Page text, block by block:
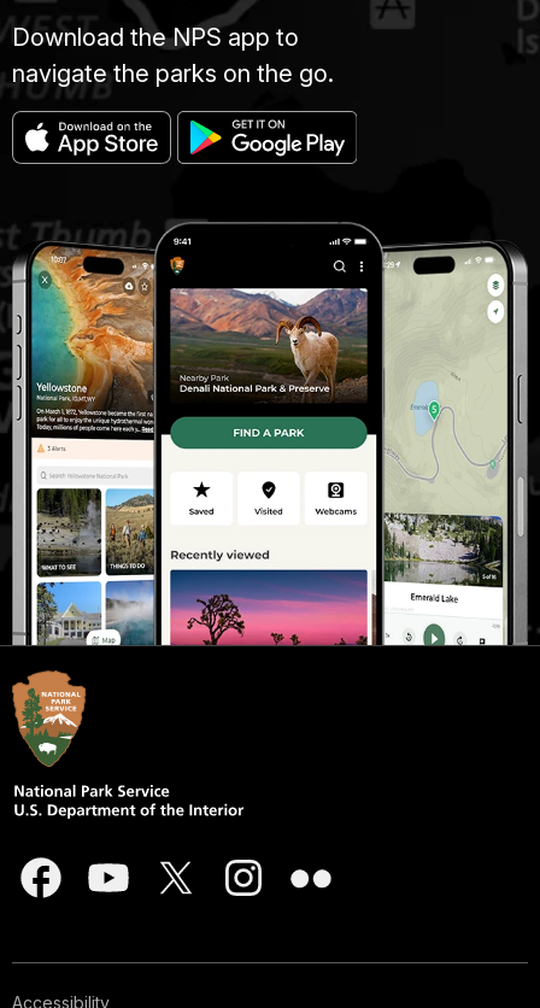
Download the NPS app to
navigate the parks on the go.
Accessibility